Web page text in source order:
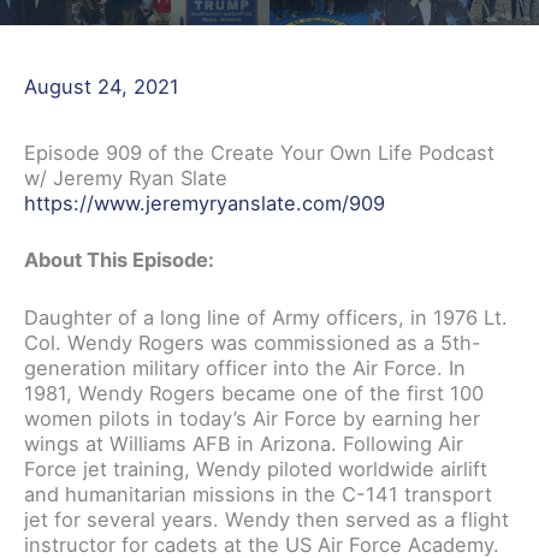
August 24, 2021
Episode 909 of the Create Your Own Life Podcast
w/ Jeremy Ryan Slate
https://www.jeremyryanslate.com/909
About This Episode:
Daughter of a long line of Army officers, in 1976 Lt.
Col. Wendy Rogers was commissioned as a 5th-
generation military officer into the Air Force. In
1981, Wendy Rogers became one of the first 100
women pilots in today’s Air Force by earning her
wings at Williams AFB in Arizona. Following Air
Force jet training, Wendy piloted worldwide airlift
and humanitarian missions in the C-141 transport
jet for several years. Wendy then served as a flight
instructor for cadets at the US Air Force Academy.